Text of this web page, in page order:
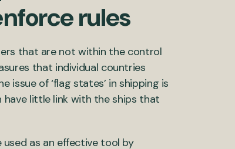
rules
that are not within the control
that individual countries
issue of ‘flag states’ in shipping is
little link with the ships that
as an effective tool by